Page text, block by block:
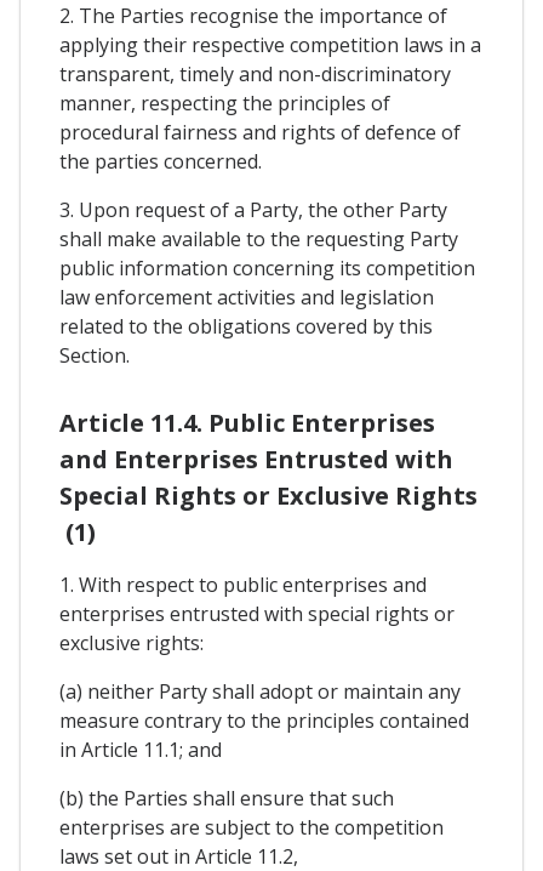
2. The Parties recognise the importance of
applying their respective competition laws in a
transparent, timely and non-discriminatory
manner, respecting the principles of
procedural fairness and rights of defence of
the parties concerned.
3. Upon request of a Party, the other Party
shall make available to the requesting Party
public information concerning its competition
law enforcement activities and legislation
related to the obligations covered by this
Section.
Article 11.4. Public Enterprises
and Enterprises Entrusted with
Special Rights or Exclusive Rights
(1)
1. With respect to public enterprises and
enterprises entrusted with special rights or
exclusive rights:
(a) neither Party shall adopt or maintain any
measure contrary to the principles contained
in Article 11.1; and
(b) the Parties shall ensure that such
enterprises are subject to the competition
laws set out in Article 11.2,